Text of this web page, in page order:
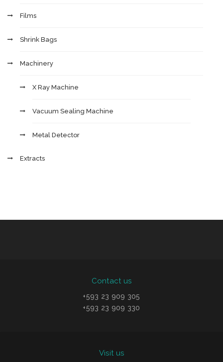
Films
Shrink Bags
Machinery
X Ray Machine
Vacuum Sealing Machine
Metal Detector
Extracts
Contact us
+593 23 909 305
+593 23 909 330
Visit us